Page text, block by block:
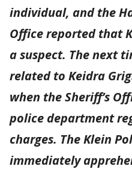
individual, and the
Office reported that
a suspect. The next
related to Keidra
when the Sheriff’s
police department
charges. The Klein
immediately